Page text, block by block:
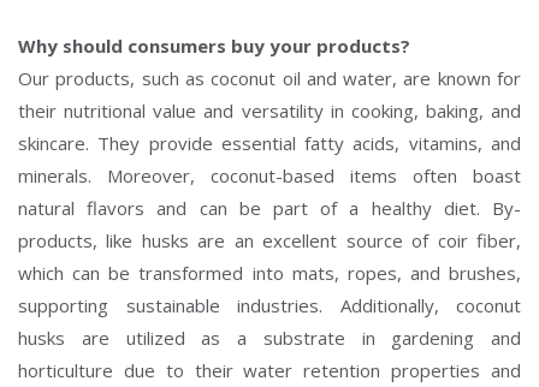
Why should consumers buy your products?
Our products, such as coconut oil and water, are known for
their nutritional value and versatility in cooking, baking, and
skincare. They provide essential fatty acids, vitamins, and
minerals. Moreover, coconut-based items often boast
natural flavors and can be part of a healthy diet. By-
products, like husks are an excellent source of coir fiber,
which can be transformed into mats, ropes, and brushes,
supporting sustainable industries. Additionally, coconut
husks are utilized as a substrate in gardening and
horticulture due to their water retention properties and